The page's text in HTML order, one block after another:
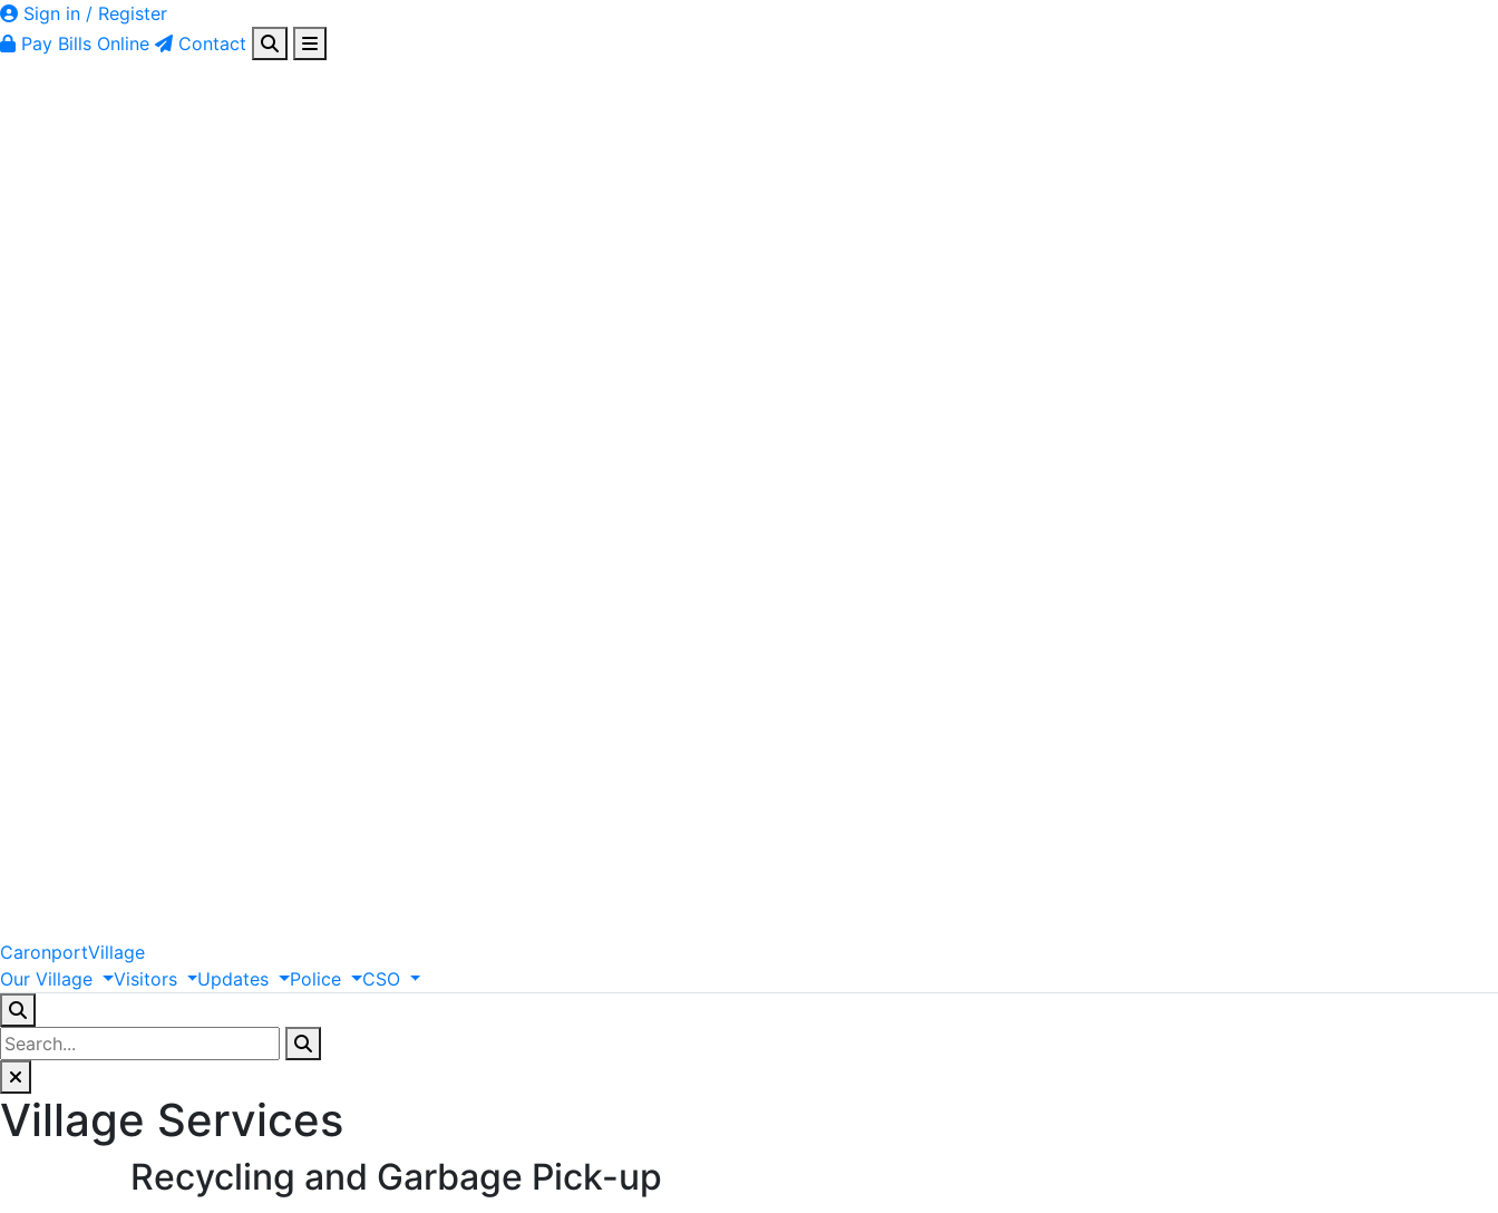
Sign in / Register
Pay Bills Online
Contact
CaronportVillage
Our Village Visitors Updates Police CSO
Village Services
Recycling and Garbage Pick-up